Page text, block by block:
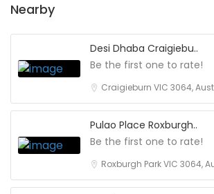
Nearby
Desi Dhaba Craigiebu..
Be the first one to rate!
Craigieburn VIC 3064,
Pulao Place Roxburgh..
Be the first one to rate!
Roxburgh Park VIC 3064,